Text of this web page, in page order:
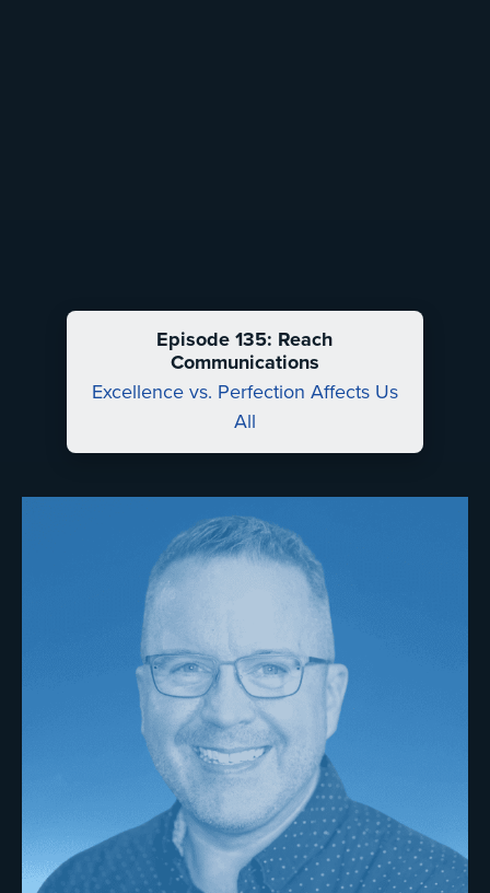
Episode 135: Reach
Communications
Excellence vs. Perfection Affects Us
All